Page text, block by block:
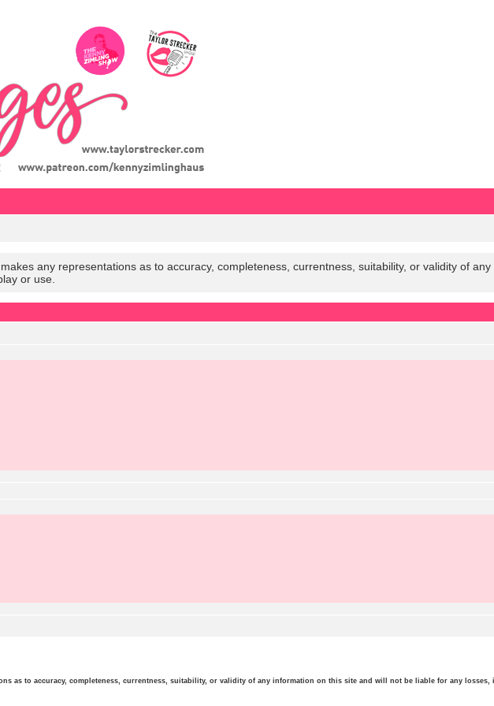
any representations as to accuracy, completeness, currentness, suitability, or validity of
or use.
as to accuracy, completeness, currentness, suitability, or validity of any information on this site and will not be liable for any